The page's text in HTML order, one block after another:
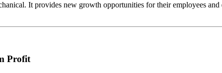
It provides new growth opportunities for their employees
Profit